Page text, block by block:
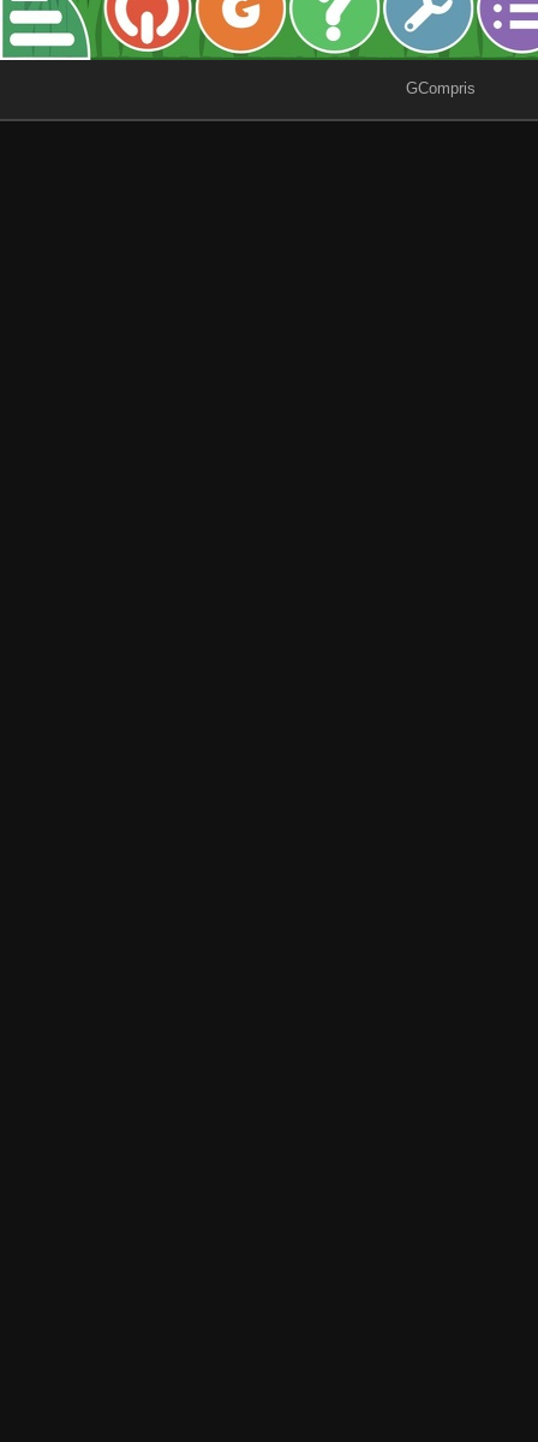
GCompris